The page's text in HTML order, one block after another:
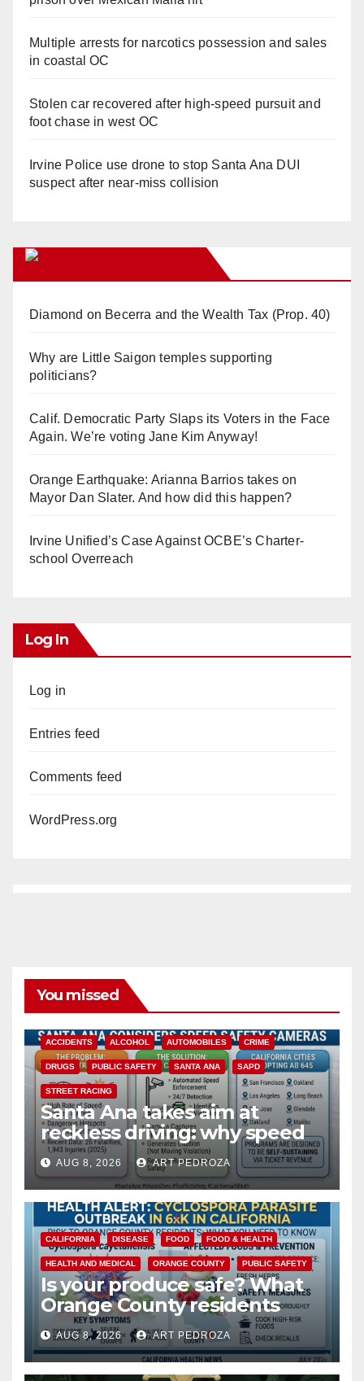
Multiple arrests for narcotics possession and sales
in coastal OC
Stolen car recovered after high-speed pursuit and
foot chase in west OC
Irvine Police use drone to stop Santa Ana DUI
suspect after near-miss collision
Diamond on Becerra and the Wealth Tax (Prop. 40)
Why are Little Saigon temples supporting
politicians?
Calif. Democratic Party Slaps its Voters in the Face
Again. We’re voting Jane Kim Anyway!
Orange Earthquake: Arianna Barrios takes on
Mayor Dan Slater. And how did this happen?
Irvine Unified’s Case Against OCBE’s Charter-
school Overreach
Log In
Log in
Entries feed
Comments feed
WordPress.org
You missed
ACCIDENTS ALCOHOL AUTOMOBILES CRIME
DRUGS PUBLIC SAFETY SANTA ANA SAPD
STREET RACING
Santa Ana takes aim at
reckless driving: why speed
cameras are a win for public
safety
AUG 8, 2026 ART PEDROZA
CALIFORNIA DISEASE FOOD FOOD & HEALTH
HEALTH AND MEDICAL ORANGE COUNTY PUBLIC SAFETY
Is your produce safe? What
Orange County residents
need to know about the
Cyclospora Parasite
AUG 8, 2026 ART PEDROZA